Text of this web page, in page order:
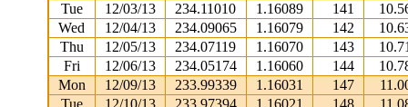
Tue
12/03/13 234.11010 1.16089 141
Wed
12/04/13 234.09065 1.16079 142
Thu
12/05/13 234.07119 1.16070 143
Fri
12/06/13 234.05174 1.16060 144
Mon
12/09/13 233.99339 1.16031 147
Tue
12/10/13 233.97394 1.16021 148